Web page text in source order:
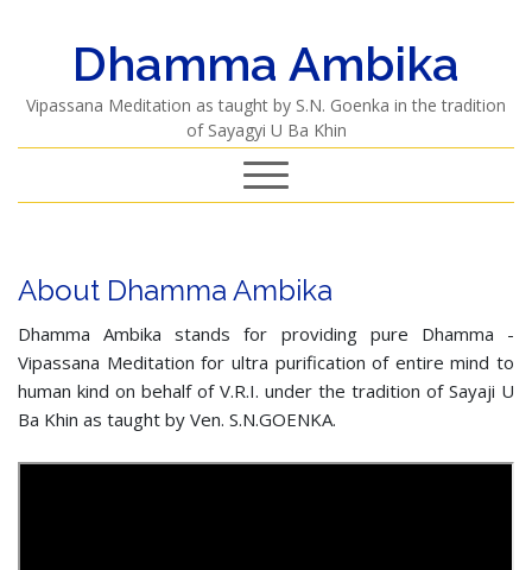
Dhamma Ambika
Vipassana Meditation as taught by S.N. Goenka in the tradition
of Sayagyi U Ba Khin
About Dhamma Ambika
Dhamma Ambika stands for providing pure Dhamma -
Vipassana Meditation for ultra purification of entire mind to
human kind on behalf of V.R.I. under the tradition of Sayaji U
Ba Khin as taught by Ven. S.N.GOENKA.